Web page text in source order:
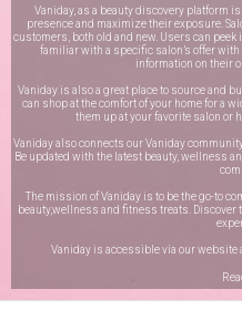
Vaniday, as a beauty discovery platform
presence and maximize their exposure.
customers, both old and new. Users can
familiar with a specific salon’s offer
information on their
Vaniday is also a great place to source and
can shop at the comfort of your home for a
them up at your favorite salon or
Vaniday also connects our Vaniday
Be updated with the latest beauty, wellness
The mission of Vaniday is to be the go-to
beauty,wellness and fitness treats. Discover
Vaniday is accessible via our website